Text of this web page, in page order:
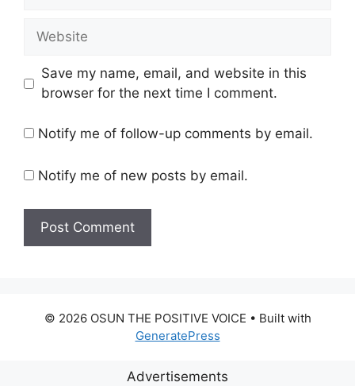
Website
Save my name, email, and website in this
browser for the next time I comment.
Notify me of follow-up comments by email.
Notify me of new posts by email.
© 2026 OSUN THE POSITIVE VOICE • Built with
GeneratePress
Advertisements